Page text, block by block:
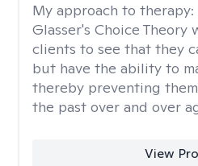
My approach to therapy:
Glasser's Choice Theory
clients to see that they
but have the ability to
thereby preventing
the past over and over
View